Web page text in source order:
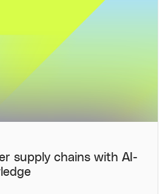
supply chains with AI-